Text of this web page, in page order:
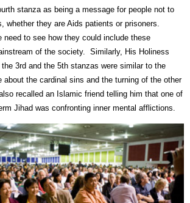
stanza as being a message for people not to
whether they are Aids patients or prisoners.
need to see how they could include these
of the society. Similarly, His Holiness
3rd and the 5th stanzas were similar to the
about the cardinal sins and the turning of the other
recalled an Islamic friend telling him that one of
Jihad was confronting inner mental afflictions.